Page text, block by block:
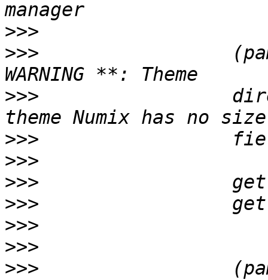
>>>
>>>
>>>
>>>
>>>
>>>
>>>
>>>
>>>
>>>